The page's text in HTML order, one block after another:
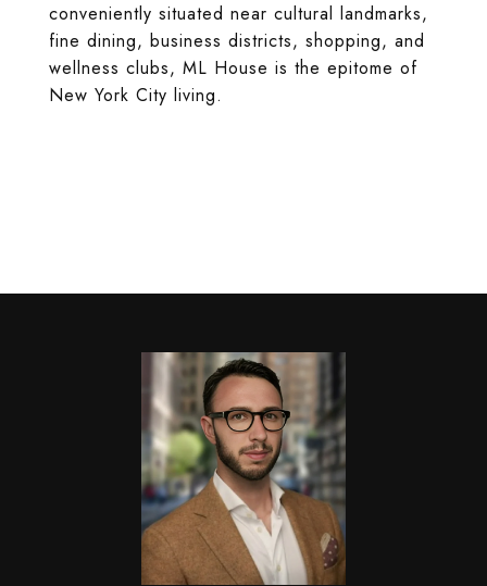
conveniently situated near cultural landmarks,
fine dining, business districts, shopping, and
wellness clubs, ML House is the epitome of
New York City living.